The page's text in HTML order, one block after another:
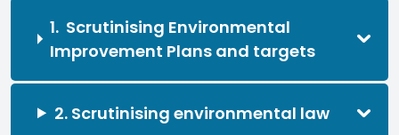
1. Scrutinising Environmental
Improvement Plans and targets
2. Scrutinising environmental law